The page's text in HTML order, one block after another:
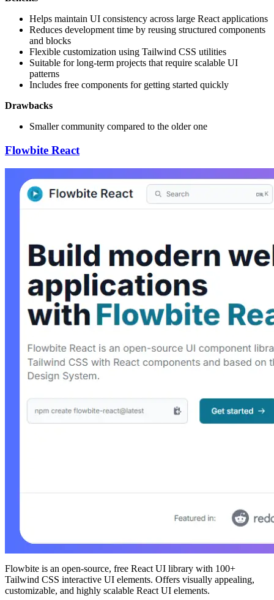
Helps maintain UI consistency across large React applications
Reduces development time by reusing structured components
and blocks
Flexible customization using Tailwind CSS utilities
Suitable for long-term projects that require scalable UI
patterns
Includes free components for getting started quickly
Drawbacks
Smaller community compared to the older one
Flowbite React
Flowbite is an open-source, free React UI library with 100+
Tailwind CSS interactive UI elements. Offers visually appealing,
customizable, and highly scalable React UI elements.